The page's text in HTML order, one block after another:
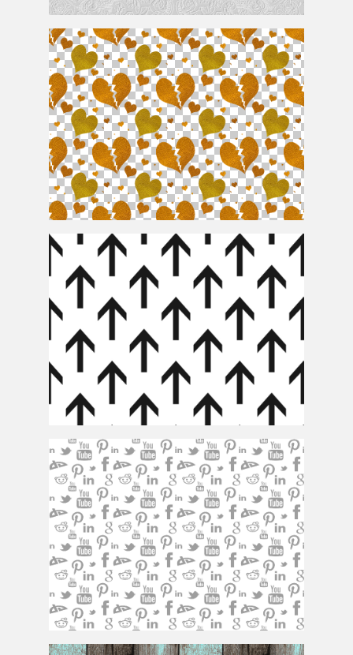
Subtle Pattern Free
Seamless Glitter Heart Pattern PNG
Arrow Pattern
Social Network Pattern Background